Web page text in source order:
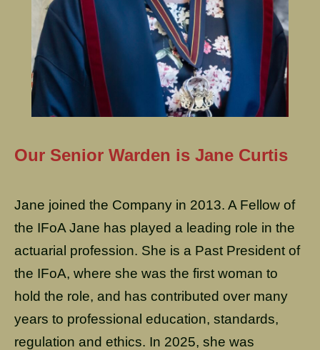
Our Senior Warden is Jane Curtis
Jane joined the Company in 2013. A Fellow of
the IFoA Jane has played a leading role in the
actuarial profession. She is a Past President of
the IFoA, where she was the first woman to
hold the role, and has contributed over many
years to professional education, standards,
regulation and ethics. In 2025, she was